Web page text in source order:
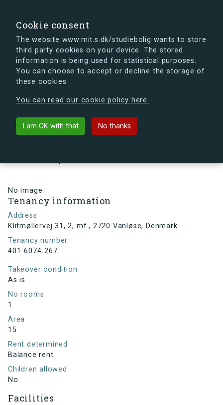
Cookie consent
The website www.mit.s.dk/studiebolig wants to store
third party cookies on your device. The stored
information is being used for statistical purposes.
You can choose to accept or decline the storage of
these cookies
You can read our cookie policy here.
I am OK with that No thanks
s.dk is getting a new look soon. If you're curious, you
can already take a peek at what the new s.dk will look
Back to building
No image
Tenancy information
Address
Klitmøllervej 31, 2, mf., 2720 Vanløse, Denmark
Tenancy number
401-6074-267
Takeover condition
As is
No rooms
1
Area
15
Rent determined
Balance rent
Children allowed
No
Facilities